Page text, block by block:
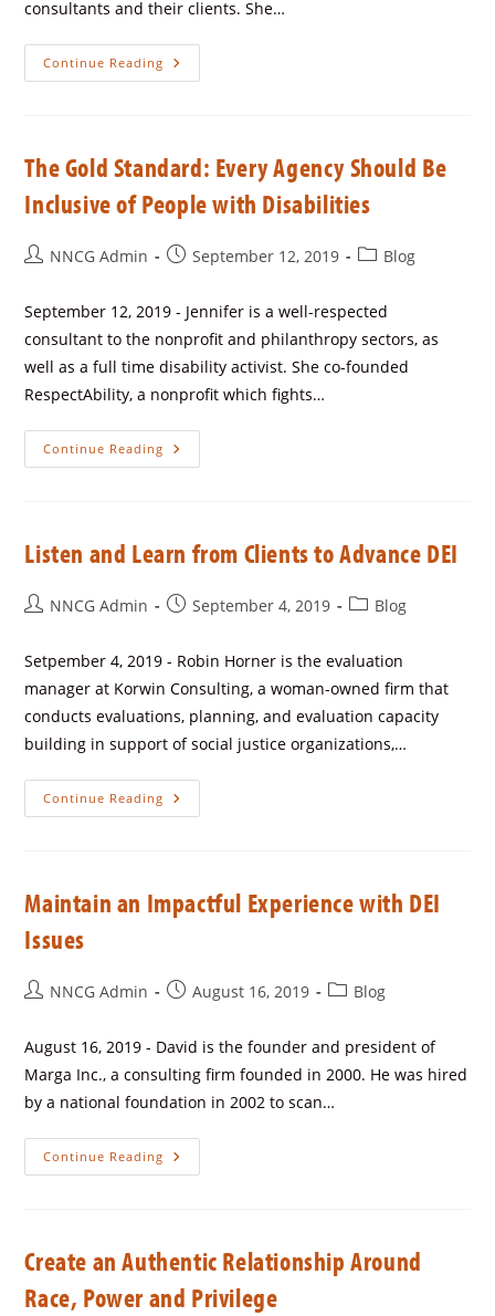
consultants and their clients. She…
Continue Reading
The Gold Standard: Every Agency Should Be
Inclusive of People with Disabilities
NNCG Admin September 12, 2019 Blog
September 12, 2019 - Jennifer is a well-respected
consultant to the nonprofit and philanthropy sectors, as
well as a full time disability activist. She co-founded
RespectAbility, a nonprofit which fights…
Continue Reading
Listen and Learn from Clients to Advance DEI
NNCG Admin September 4, 2019 Blog
Setpember 4, 2019 - Robin Horner is the evaluation
manager at Korwin Consulting, a woman-owned firm that
conducts evaluations, planning, and evaluation capacity
building in support of social justice organizations,…
Continue Reading
Maintain an Impactful Experience with DEI
Issues
NNCG Admin August 16, 2019 Blog
August 16, 2019 - David is the founder and president of
Marga Inc., a consulting firm founded in 2000. He was hired
by a national foundation in 2002 to scan…
Continue Reading
Create an Authentic Relationship Around
Race, Power and Privilege